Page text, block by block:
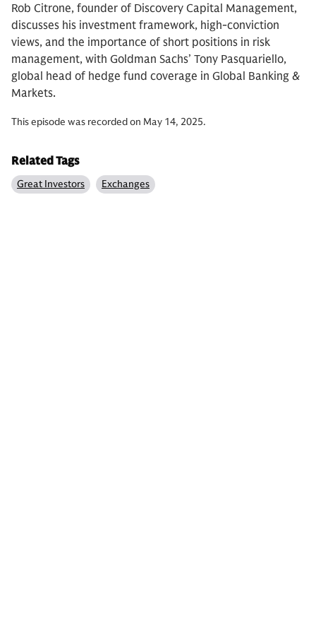
Rob Citrone, founder of Discovery Capital Management,
discusses his investment framework, high-conviction
views, and the importance of short positions in risk
management, with Goldman Sachs’ Tony Pasquariello,
global head of hedge fund coverage in Global Banking &
Markets.
This episode was recorded on May 14, 2025.
Related Tags
Great Investors Exchanges